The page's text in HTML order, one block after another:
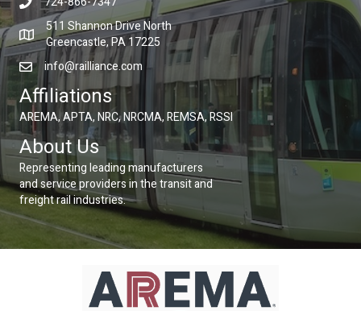
511 Shannon Drive North
Greencastle, PA 17225
info@railliance.com
Affiliations
AREMA, APTA, NRC, NRCMA, REMSA, RSSI
About Us
Representing leading manufacturers
and service providers in the transit and
freight rail industries.